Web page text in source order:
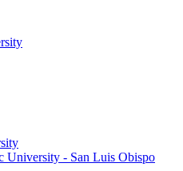
University - San Luis Obispo